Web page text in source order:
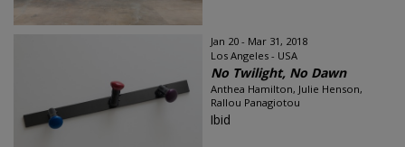
Jan 20 - Mar 31, 2018
Los Angeles - USA
No Twilight, No Dawn
Anthea Hamilton, Julie Henson,
Rallou Panagiotou
Ibid